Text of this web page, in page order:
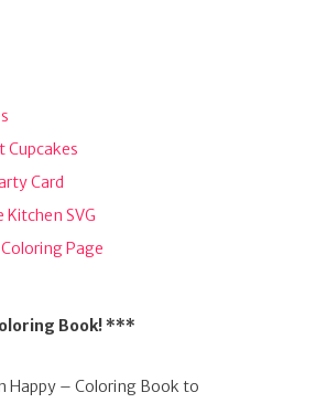
Cupcakes
Card
Kitchen SVG
Page
Book! ***
Happy – Coloring Book to